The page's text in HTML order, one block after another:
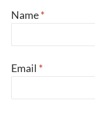
Name*
Email *